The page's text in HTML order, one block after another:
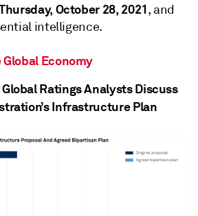
October 28, 2021, and
intelligence.
Economy
Global Ratings Analysts Discuss
Infrastructure Plan